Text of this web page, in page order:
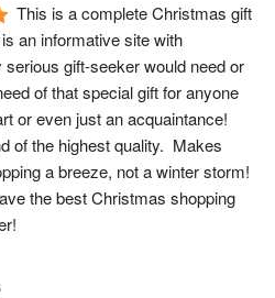
This is a complete Christmas gift
an informative site with
gift-seeker would need or
of that special gift for anyone
or even just an acquaintance!
of the highest quality.  Makes
a breeze, not a winter storm!
the best Christmas shopping